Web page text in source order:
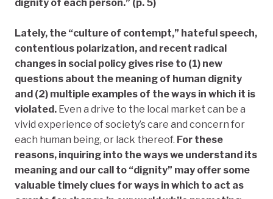
dignity of each person.” (p. 5)
Lately, the “culture of contempt,” hateful speech,
contentious polarization, and recent radical
changes in social policy gives rise to (1) new
questions about the meaning of human dignity
and (2) multiple examples of the ways in which it is
violated. Even a drive to the local market can be a
vivid experience of society’s care and concern for
each human being, or lack thereof. For these
reasons, inquiring into the ways we understand its
meaning and our call to “dignity” may offer some
valuable timely clues for ways in which to act as